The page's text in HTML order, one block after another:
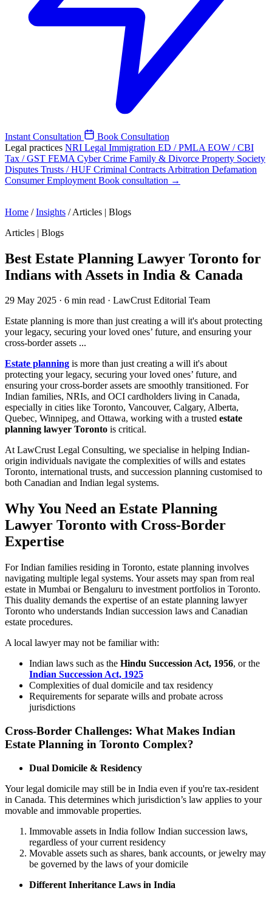
Instant Consultation
Book Consultation
Legal practices NRI Legal Immigration ED / PMLA EOW / CBI
Tax / GST FEMA Cyber Crime Family & Divorce Property Society
Disputes Trusts / HUF Criminal Contracts Arbitration Defamation
ConsumerEmployment Book consultation →
Home / Insights / Articles | Blogs
Articles | Blogs
Best Estate Planning Lawyer Toronto for
Indians with Assets in India & Canada
29 May 2025 · 6 min read · LawCrust Editorial Team
Estate planning is more than just creating a will it's about protecting
your legacy, securing your loved ones’ future, and ensuring your
cross-border assets ...
Estate planning is more than just creating a will it's about
protecting your legacy, securing your loved ones’ future, and
ensuring your cross-border assets are smoothly transitioned. For
Indian families, NRIs, and OCI cardholders living in Canada,
especially in cities like Toronto, Vancouver, Calgary, Alberta,
Quebec, Winnipeg, and Ottawa, working with a trusted estate
planning lawyer Toronto is critical.
At LawCrust Legal Consulting, we specialise in helping Indian-
origin individuals navigate the complexities of wills and estates
Toronto, international trusts, and succession planning customised to
both Canadian and Indian legal systems.
Why You Need an Estate Planning
Lawyer Toronto with Cross-Border
Expertise
For Indian families residing in Toronto, estate planning involves
navigating multiple legal systems. Your assets may span from real
estate in Mumbai or Bengaluru to investment portfolios in Toronto.
This duality demands the expertise of an estate planning lawyer
Toronto who understands Indian succession laws and Canadian
estate procedures.
A local lawyer may not be familiar with:
Indian laws such as the Hindu Succession Act, 1956, or the
Indian Succession Act, 1925
Complexities of dual domicile and tax residency
Requirements for separate wills and probate across
jurisdictions
Cross-Border Challenges: What Makes Indian
Estate Planning in Toronto Complex?
Dual Domicile & Residency
Your legal domicile may still be in India even if you're tax-resident
in Canada. This determines which jurisdiction’s law applies to your
movable and immovable properties.
Immovable assets in India follow Indian succession laws,
regardless of your current residency
Movable assets such as shares, bank accounts, or jewelry may
be governed by the laws of your domicile
Different Inheritance Laws in India